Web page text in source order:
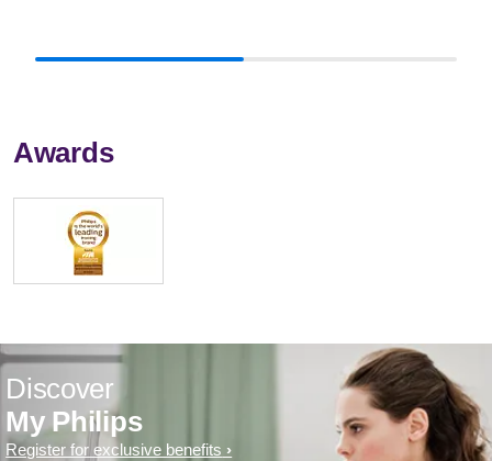
Awards
Discover
My Philips
Register for exclusive benefits